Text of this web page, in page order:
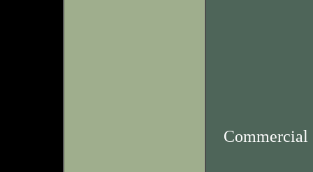
Commercial